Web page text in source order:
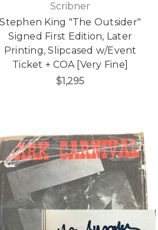
Scribner
Stephen King "The Outsider"
Signed First Edition, Later
Printing, Slipcased w/Event
Ticket + COA [Very Fine]
$1,295